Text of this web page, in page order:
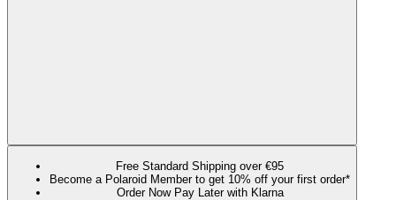
Free Standard Shipping over €95
Become a Polaroid Member to get 10% off your first order*
Order Now Pay Later with Klarna